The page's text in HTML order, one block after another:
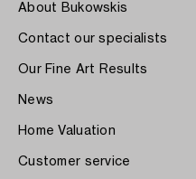
About Bukowskis
Contact our specialists
Our Fine Art Results
News
Home Valuation
Customer service